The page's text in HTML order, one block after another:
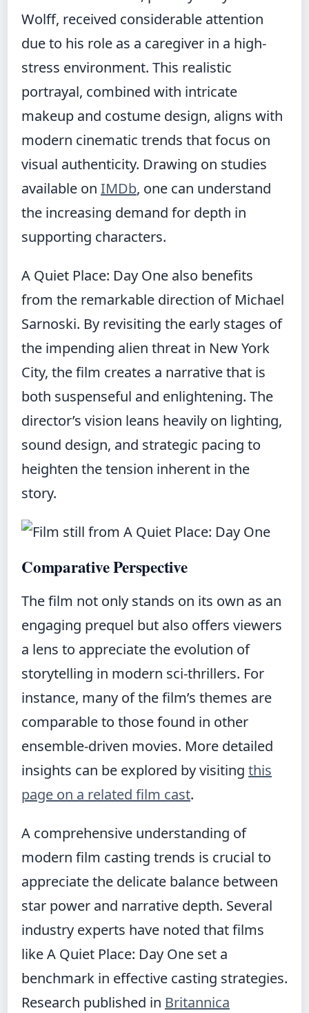
Wolff, received considerable attention
due to his role as a caregiver in a high-
stress environment. This realistic
portrayal, combined with intricate
makeup and costume design, aligns with
modern cinematic trends that focus on
visual authenticity. Drawing on studies
available on IMDb, one can understand
the increasing demand for depth in
supporting characters.
A Quiet Place: Day One also benefits
from the remarkable direction of Michael
Sarnoski. By revisiting the early stages of
the impending alien threat in New York
City, the film creates a narrative that is
both suspenseful and enlightening. The
director’s vision leans heavily on lighting,
sound design, and strategic pacing to
heighten the tension inherent in the
story.
Comparative Perspective
The film not only stands on its own as an
engaging prequel but also offers viewers
a lens to appreciate the evolution of
storytelling in modern sci‑thrillers. For
instance, many of the film’s themes are
comparable to those found in other
ensemble-driven movies. More detailed
insights can be explored by visiting this
page on a related film cast.
A comprehensive understanding of
modern film casting trends is crucial to
appreciate the delicate balance between
star power and narrative depth. Several
industry experts have noted that films
like A Quiet Place: Day One set a
benchmark in effective casting strategies.
Research published in Britannica